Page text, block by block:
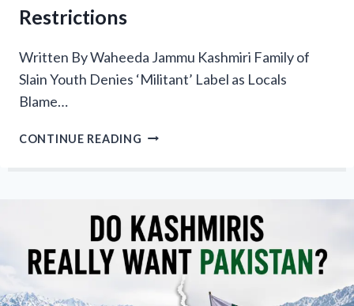
Restrictions
Written By Waheeda Jammu Kashmiri Family of
Slain Youth Denies ‘Militant’ Label as Locals
Blame…
CONTINUE READING WE
OWN
LAND”:
LOC
KILLING
HIGHLIGHTS